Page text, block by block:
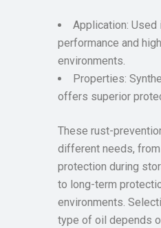
Application: Used
performance and
environments.
Properties:
offers superior
These rust-
different needs,
protection during
to long-term
environments.
type of oil depends